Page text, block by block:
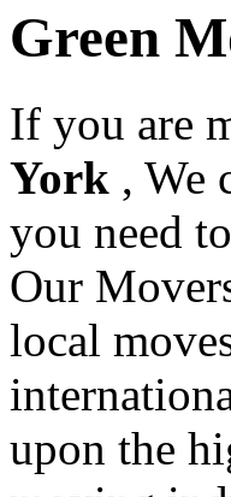
Green
If you are
York , We
you need
Our
local
upon the